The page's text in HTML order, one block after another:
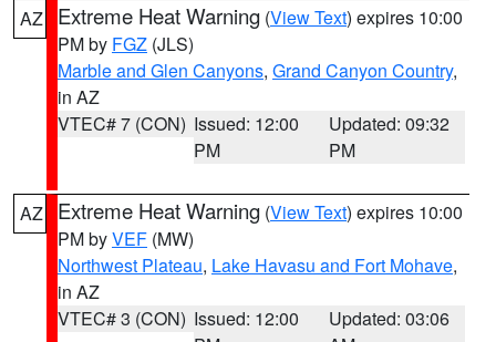
AZ Extreme Heat Warning (View Text) expires 10:00
PM by FGZ (JLS)
Marble and Glen Canyons, Grand Canyon Country,
in AZ
VTEC# 7 (CON) Issued: 12:00
PM
Updated: 09:32
PM
AZ Extreme Heat Warning (View Text) expires 10:00
PM byVEF (MW)
Northwest Plateau, Lake Havasu and Fort Mohave,
in AZ
VTEC# 3 (CON) Issued: 12:00
Updated: 03:06